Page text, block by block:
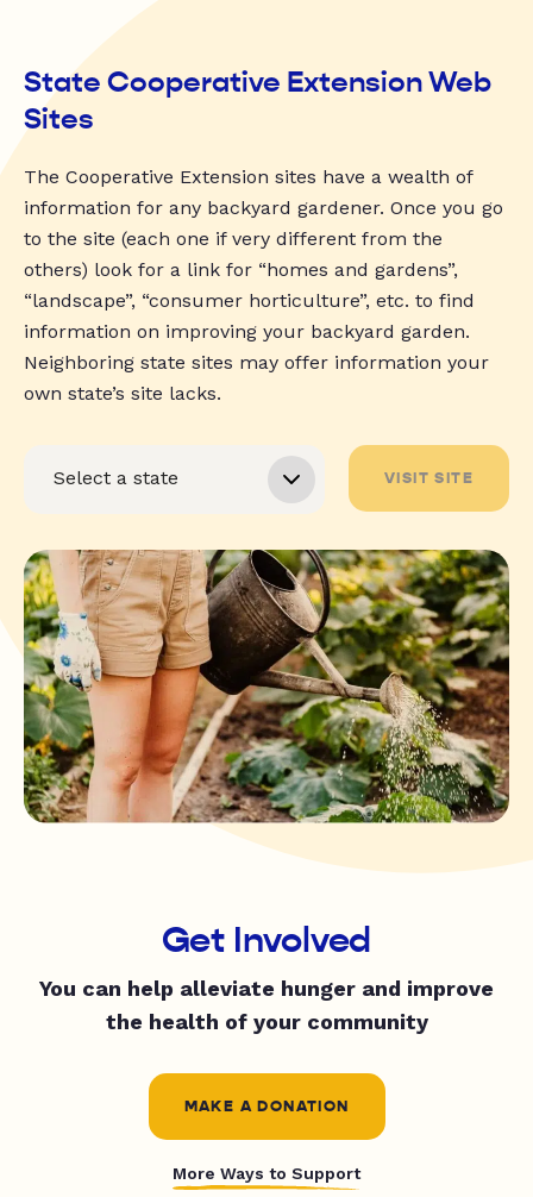
State Cooperative Extension Web
Sites
The Cooperative Extension sites have a wealth of
information for any backyard gardener. Once you go
to the site (each one if very different from the
others) look for a link for “homes and gardens”,
“landscape”, “consumer horticulture”, etc. to find
information on improving your backyard garden.
Neighboring state sites may offer information your
own state’s site lacks.
VISIT SITE
Get Involved
You can help alleviate hunger and improve
the health of your community
MAKE A DONATION
More Ways to Support